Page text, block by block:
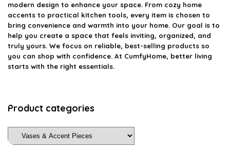
modern design to enhance your space. From cozy home
accents to practical kitchen tools, every item is chosen to
bring convenience and warmth into your home. Our goal is to
help you create a space that feels inviting, organized, and
truly yours. We focus on reliable, best-selling products so
you can shop with confidence. At CumfyHome, better living
starts with the right essentials.
Product categories